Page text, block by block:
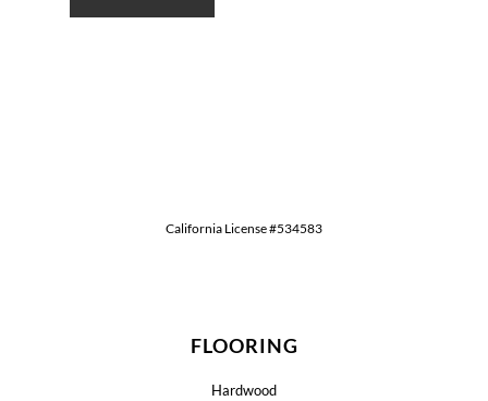
California License #534583
FLOORING
Hardwood